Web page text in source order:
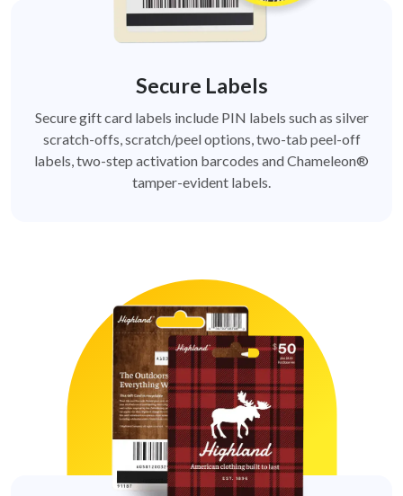
Secure Labels
Secure gift card labels include PIN labels such as silver
scratch-offs, scratch/peel options, two-tab peel-off
labels, two-step activation barcodes and Chameleon®
tamper-evident labels.